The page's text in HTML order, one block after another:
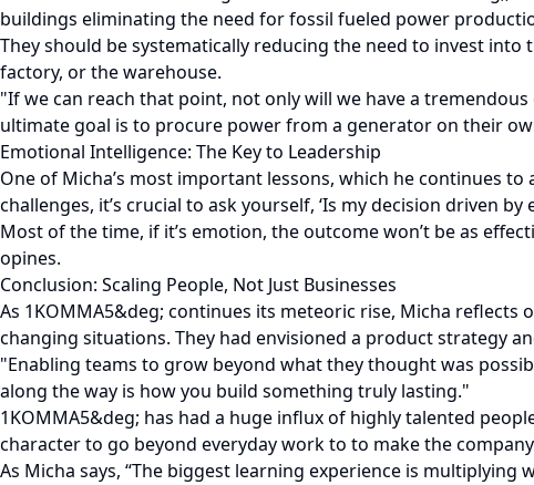
buildings eliminating the need for fossil fueled power
They should be systematically reducing the need to invest
factory, or the warehouse.
"If we can reach that point, not only will we have a
ultimate goal is to procure power from a generator on their
Emotional Intelligence: The Key to Leadership
One of Micha’s most important lessons, which he continues
challenges, it’s crucial to ask yourself, ‘Is my decision driven
Most of the time, if it’s emotion, the outcome won’t be as
opines.
Conclusion: Scaling People, Not Just Businesses
As 1KOMMA5&deg; continues its meteoric rise, Micha
changing situations. They had envisioned a product strategy
"Enabling teams to grow beyond what they thought was
along the way is how you build something truly lasting."
1KOMMA5&deg; has had a huge influx of highly talented
character to go beyond everyday work to to make the
As Micha says, “The biggest learning experience is